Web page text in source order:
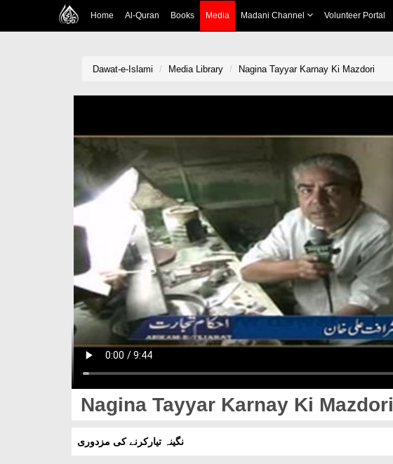
Home Al-Quran Books Media Madani Channel Volunteer Portal
Dawat-e-Islami Media Library Nagina Tayyar Karnay Ki Mazdori
Nagina Tayyar Karnay Ki Mazdori
نگینہ تیارکرنے کی مزدوری